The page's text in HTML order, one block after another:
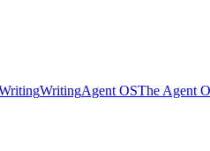
WritingAgent OSThe Agent